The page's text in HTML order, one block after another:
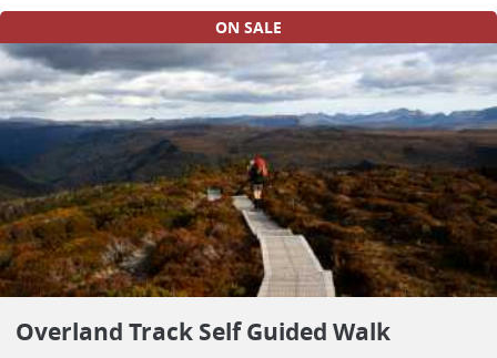
ON SALE
Overland Track Self Guided Walk